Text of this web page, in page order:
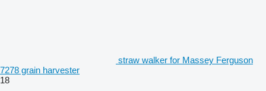
straw walker for Massey Ferguson
7278 grain harvester
18